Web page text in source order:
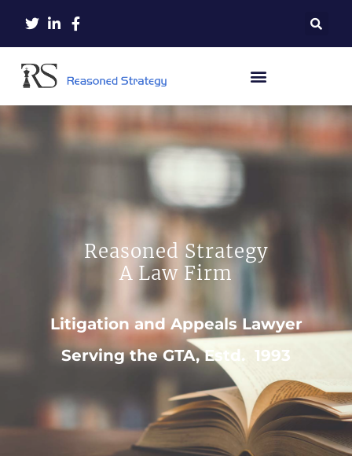
Reasoned Strategy
A Law Firm
Litigation and Appeals Lawyer
Serving the GTA, Estd. 1993